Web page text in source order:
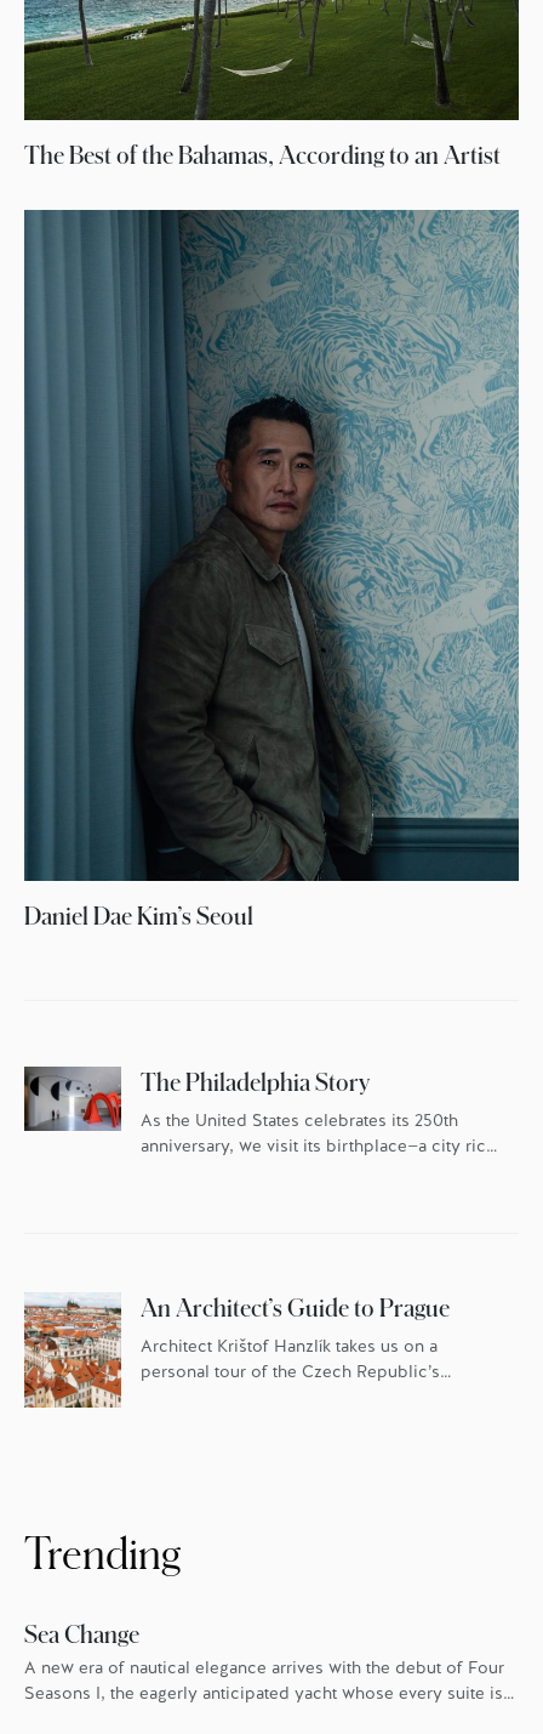
The Best of the Bahamas, According to an Artist
Daniel Dae Kim’s Seoul
The Philadelphia Story
As the United States celebrates its 250th
anniversary, we visit its birthplace—a city rich
An Architect’s Guide to Prague
Architect Krištof Hanzlík takes us on a
personal tour of the Czech Republic’s
Trending
Sea Change
A new era of nautical elegance arrives with the debut of Four
Seasons I, the eagerly anticipated yacht whose every suite is